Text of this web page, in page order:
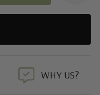
WHY US?